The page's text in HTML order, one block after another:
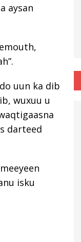
aysan
uun ka dib
wuxuu u
darteed
isku